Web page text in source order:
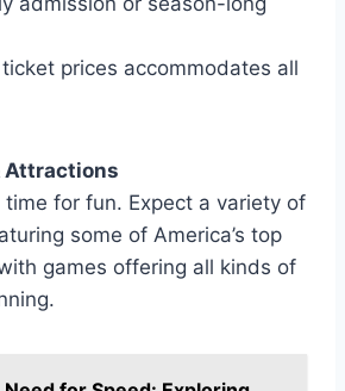
prices accommodates all
Attractions
time for fun. Expect a variety of
some of America’s top
games offering all kinds of